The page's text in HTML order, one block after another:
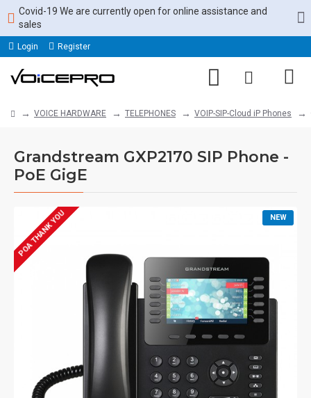
Covid-19 We are currently open for online assistance and
sales
Login Register
VOICE HARDWARE TELEPHONES VOIP-SIP-Cloud iP Phones
Grandstream GXP2170 SIP Phone -
PoE GigE
NEW
POA THANK YOU